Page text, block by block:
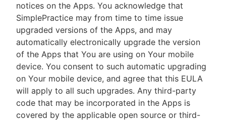
notices on the Apps. You acknowledge that
SimplePractice may from time to time issue
upgraded versions of the Apps, and may
automatically electronically upgrade the version
of the Apps that You are using on Your mobile
device. You consent to such automatic upgrading
on Your mobile device, and agree that this EULA
will apply to all such upgrades. Any third-party
code that may be incorporated in the Apps is
covered by the applicable open source or third-